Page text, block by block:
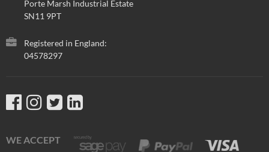
Porte Marsh Industrial Estate
SN11 9PT
Registered in England:
04578297
WE ACCEPT